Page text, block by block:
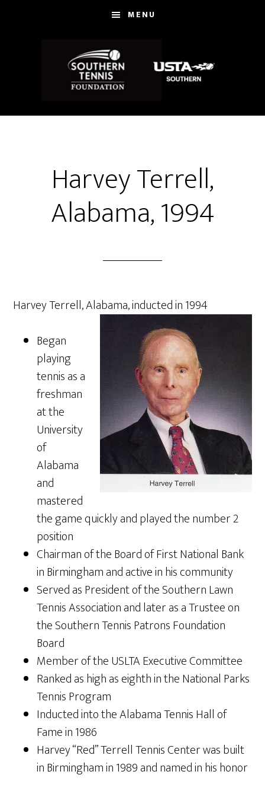
MENU
Harvey Terrell,
Alabama, 1994
Harvey Terrell, Alabama, inducted in 1994
Began
playing
tennis as a
freshman
at the
University
of
Alabama
and
mastered
the game quickly and played the number 2
position
Chairman of the Board of First National Bank
in Birmingham and active in his community
Served as President of the Southern Lawn
Tennis Association and later as a Trustee on
the Southern Tennis Patrons Foundation
Board
Member of the USLTA Executive Committee
Ranked as high as eighth in the National Parks
Tennis Program
Inducted into the Alabama Tennis Hall of
Fame in 1986
Harvey “Red” Terrell Tennis Center was built
in Birmingham in 1989 and named in his honor